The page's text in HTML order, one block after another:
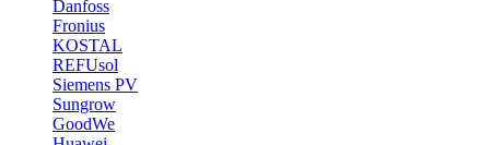
Danfoss
Fronius
KOSTAL
REFUsol
Siemens PV
Sungrow
GoodWe